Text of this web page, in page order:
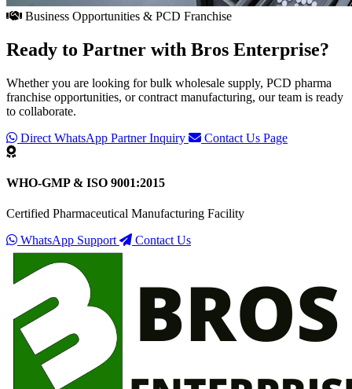
Business Opportunities & PCD Franchise
Ready to Partner with Bros Enterprise?
Whether you are looking for bulk wholesale supply, PCD pharma
franchise opportunities, or contract manufacturing, our team is ready
to collaborate.
Direct WhatsApp Partner Inquiry
Contact Us Page
WHO-GMP & ISO 9001:2015
Certified Pharmaceutical Manufacturing Facility
WhatsApp Support
Contact Us